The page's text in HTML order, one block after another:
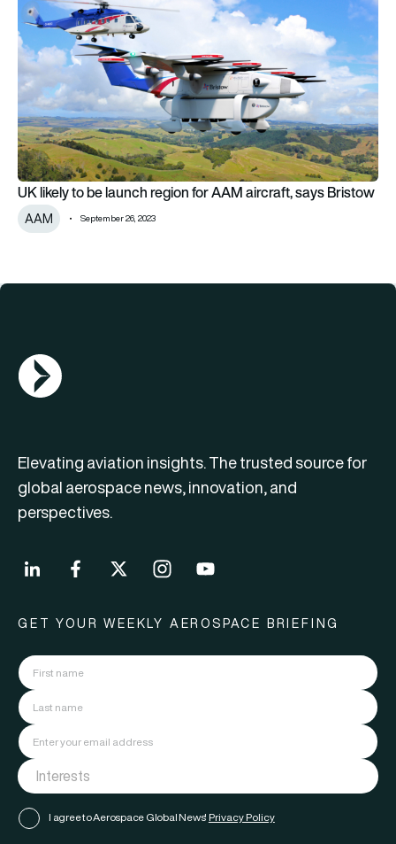
UK likely to be launch region for AAM aircraft, says Bristow
AAM September 26, 2023
AGN Logo
Elevating aviation insights. The trusted source for
global aerospace news, innovation, and
perspectives.
GET YOUR WEEKLY AEROSPACE BRIEFING
I agree to Aerospace Global News' Privacy Policy